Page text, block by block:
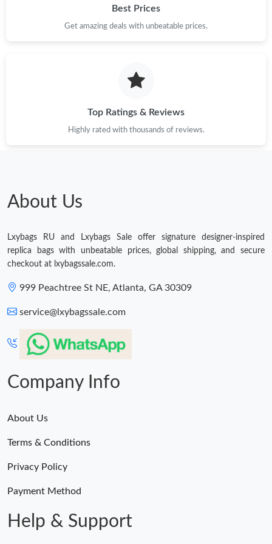
Best Prices
Get amazing deals with unbeatable prices.
Top Ratings & Reviews
Highly rated with thousands of reviews.
About Us
Lxybags RU and Lxybags Sale offer signature designer-inspired
replica bags with unbeatable prices, global shipping, and secure
checkout at lxybagssale.com.
999 Peachtree St NE, Atlanta, GA 30309
service@lxybagssale.com
Company Info
About Us
Terms & Conditions
Privacy Policy
Payment Method
Help & Support